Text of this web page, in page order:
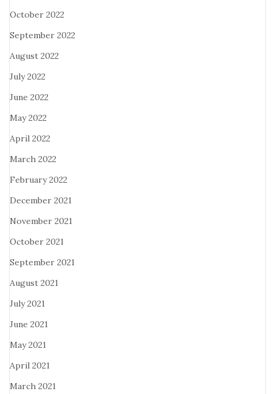
October 2022
September 2022
August 2022
July 2022
June 2022
May 2022
April 2022
March 2022
February 2022
December 2021
November 2021
October 2021
September 2021
August 2021
July 2021
June 2021
May 2021
April 2021
March 2021